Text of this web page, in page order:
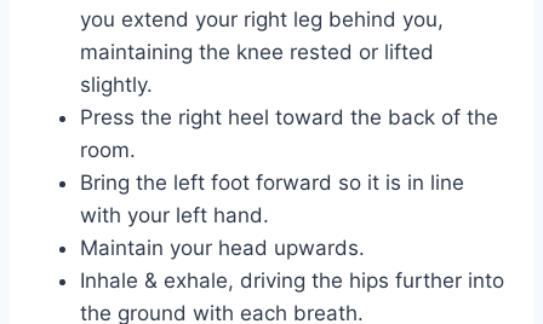
you extend your right leg behind you,
maintaining the knee rested or lifted
slightly.
Press the right heel toward the back of the
room.
Bring the left foot forward so it is in line
with your left hand.
Maintain your head upwards.
Inhale & exhale, driving the hips further into
the ground with each breath.